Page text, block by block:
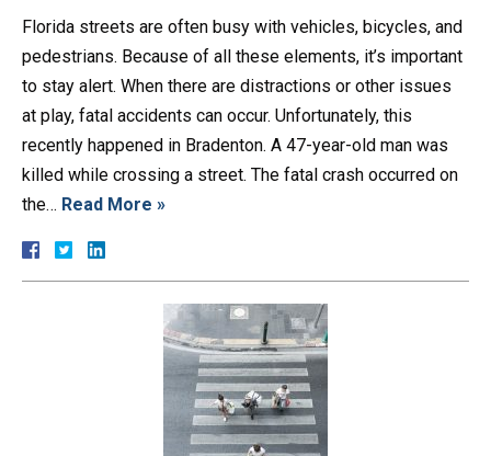
Florida streets are often busy with vehicles, bicycles, and
pedestrians. Because of all these elements, it’s important
to stay alert. When there are distractions or other issues
at play, fatal accidents can occur. Unfortunately, this
recently happened in Bradenton. A 47-year-old man was
killed while crossing a street. The fatal crash occurred on
the… Read More »